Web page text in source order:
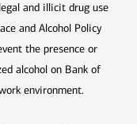
and illicit drug use
and Alcohol Policy
the presence or
alcohol on Bank of
environment.